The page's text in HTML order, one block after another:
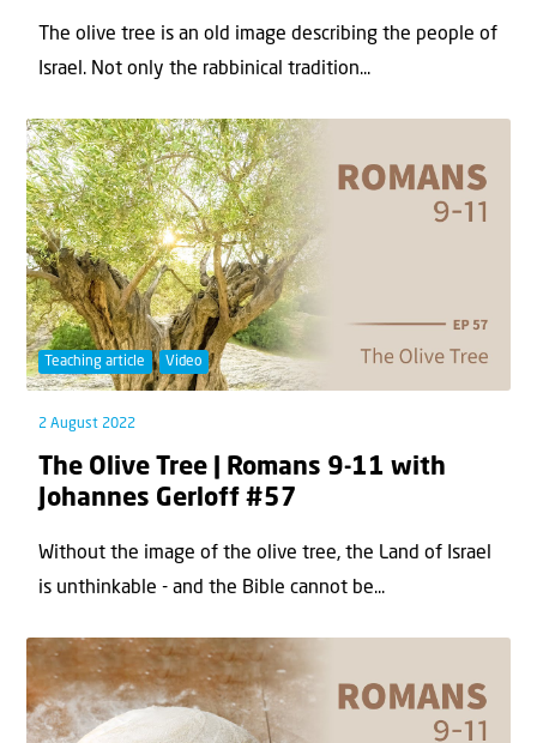
The olive tree is an old image describing the people of
Israel. Not only the rabbinical tradition...
Teaching article Video
2 August 2022
The Olive Tree | Romans 9-11 with
Johannes Gerloff #57
Without the image of the olive tree, the Land of Israel
is unthinkable - and the Bible cannot be...